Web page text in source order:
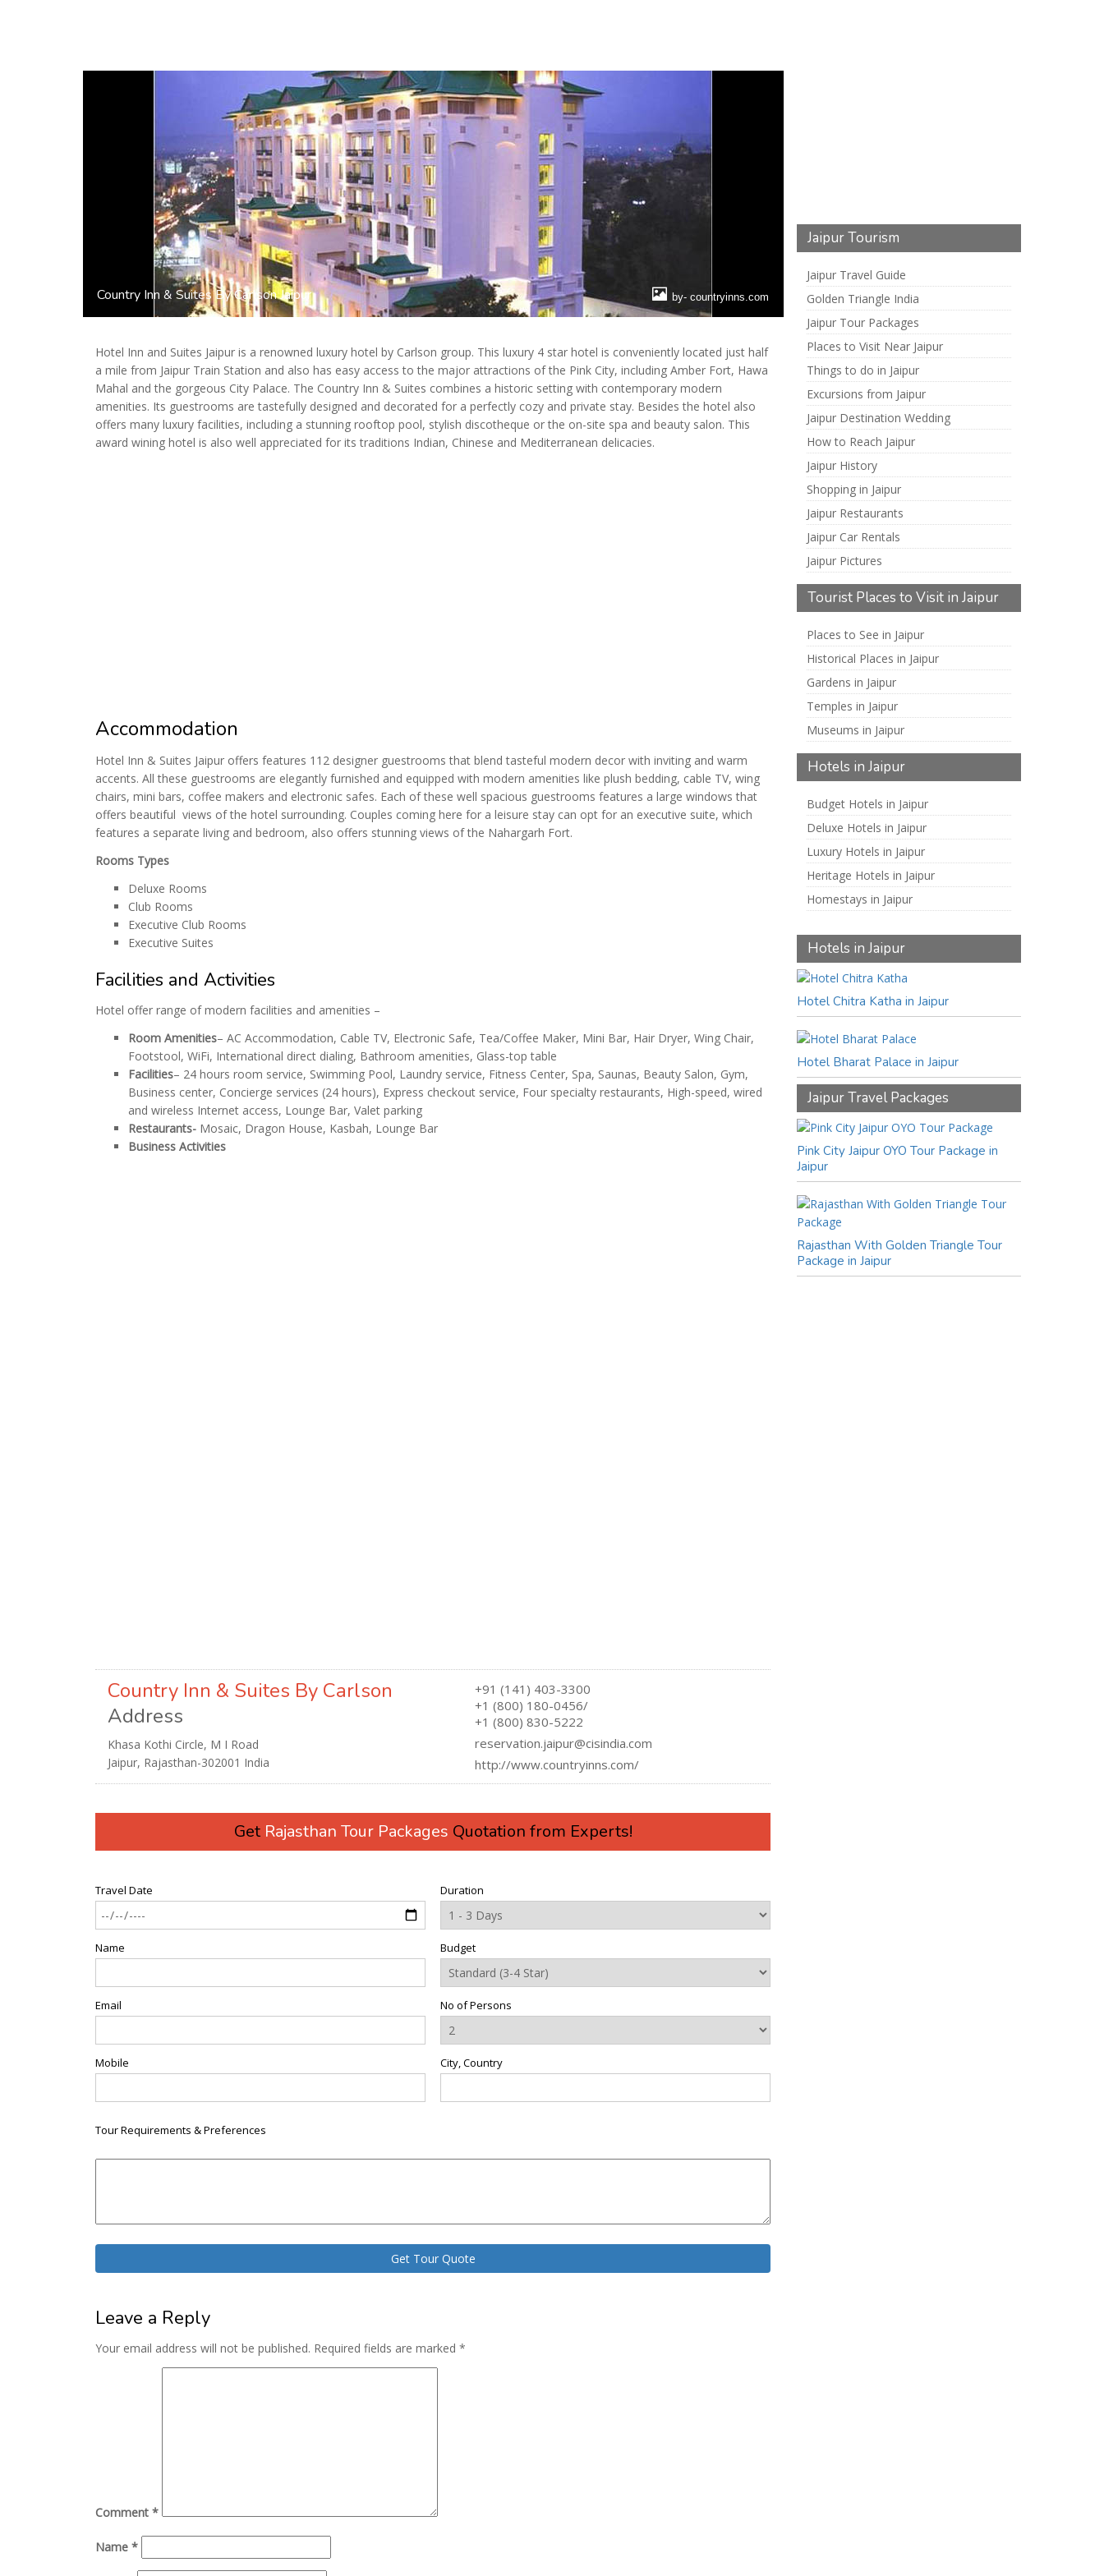
Country Inn & Suites By Carlson Jaipur by- countryinns.com
Hotel Inn and Suites Jaipur is a renowned luxury hotel by Carlson group. This luxury 4 star hotel is conveniently located just half
a mile from Jaipur Train Station and also has easy access to the major attractions of the Pink City, including Amber Fort, Hawa
Mahal and the gorgeous City Palace. The Country Inn & Suites combines a historic setting with contemporary modern
amenities. Its guestrooms are tastefully designed and decorated for a perfectly cozy and private stay. Besides the hotel also
offers many luxury facilities, including a stunning rooftop pool, stylish discotheque or the on-site spa and beauty salon. This
award wining hotel is also well appreciated for its traditions Indian, Chinese and Mediterranean delicacies.
Accommodation
Hotel Inn & Suites Jaipur offers features 112 designer guestrooms that blend tasteful modern decor with inviting and warm
accents. All these guestrooms are elegantly furnished and equipped with modern amenities like plush bedding, cable TV, wing
chairs, mini bars, coffee makers and electronic safes. Each of these well spacious guestrooms features a large windows that
offers beautiful views of the hotel surrounding. Couples coming here for a leisure stay can opt for an executive suite, which
features a separate living and bedroom, also offers stunning views of the Nahargarh Fort.
Rooms Types
Deluxe Rooms
Club Rooms
Executive Club Rooms
Executive Suites
Facilities and Activities
Hotel offer range of modern facilities and amenities –
Room Amenities– AC Accommodation, Cable TV, Electronic Safe, Tea/Coffee Maker, Mini Bar, Hair Dryer, Wing Chair,
Footstool, WiFi, International direct dialing, Bathroom amenities, Glass-top table
Facilities– 24 hours room service, Swimming Pool, Laundry service, Fitness Center, Spa, Saunas, Beauty Salon, Gym,
Business center, Concierge services (24 hours), Express checkout service, Four specialty restaurants, High-speed, wired
and wireless Internet access, Lounge Bar, Valet parking
Restaurants- Mosaic, Dragon House, Kasbah, Lounge Bar
Business Activities
Country Inn & Suites By Carlson
Address
Khasa Kothi Circle, M I Road
Jaipur, Rajasthan-302001 India
+91 (141) 403-3300
+1 (800) 180-0456/
+1 (800) 830-5222
reservation.jaipur@cisindia.com
http://www.countryinns.com/
Get Rajasthan Tour Packages Quotation from Experts!
Travel Date
Name
Email
Mobile
Duration
Budget
No of Persons
City, Country
Tour Requirements & Preferences
Leave a Reply
Your email address will not be published. Required fields are marked *
Comment *
Name *
Jaipur Tourism
Jaipur Travel Guide
Golden Triangle India
Jaipur Tour Packages
Places to Visit Near Jaipur
Things to do in Jaipur
Excursions from Jaipur
Jaipur Destination Wedding
How to Reach Jaipur
Jaipur History
Shopping in Jaipur
Jaipur Restaurants
Jaipur Car Rentals
Jaipur Pictures
Tourist Places to Visit in Jaipur
Places to See in Jaipur
Historical Places in Jaipur
Gardens in Jaipur
Temples in Jaipur
Museums in Jaipur
Hotels in Jaipur
Budget Hotels in Jaipur
Deluxe Hotels in Jaipur
Luxury Hotels in Jaipur
Heritage Hotels in Jaipur
Homestays in Jaipur
Hotels in Jaipur
Hotel Chitra Katha in Jaipur
Hotel Bharat Palace in Jaipur
Jaipur Travel Packages
Pink City Jaipur OYO Tour Package in
Jaipur
Rajasthan With Golden Triangle Tour
Package in Jaipur